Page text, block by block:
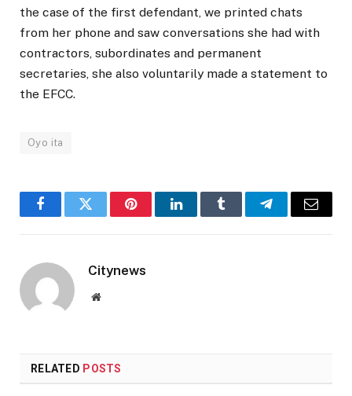
the case of the first defendant, we printed chats
from her phone and saw conversations she had with
contractors, subordinates and permanent
secretaries, she also voluntarily made a statement to
the EFCC.
Oyo ita
FacebookTwitter PinterestLinkedInTumblr TelegramEmail
Citynews
Website
RELATED POSTS